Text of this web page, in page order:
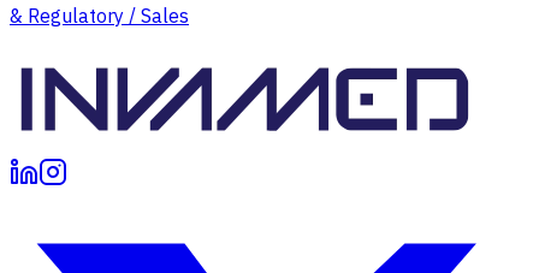
& Regulatory / Sales